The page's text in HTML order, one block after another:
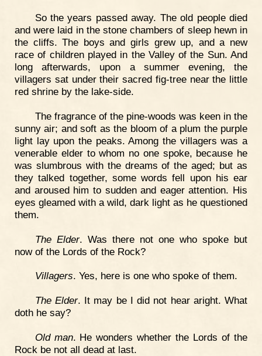
So the years passed away. The old people died
and were laid in the stone chambers of sleep hewn in
the cliffs. The boys and girls grew up, and a new
race of children played in the Valley of the Sun. And
long afterwards, upon a summer evening, the
villagers sat under their sacred fig-tree near the little
red shrine by the lake-side.
The fragrance of the pine-woods was keen in the
sunny air; and soft as the bloom of a plum the purple
light lay upon the peaks. Among the villagers was a
venerable elder to whom no one spoke, because he
was slumbrous with the dreams of the aged; but as
they talked together, some words fell upon his ear
and aroused him to sudden and eager attention. His
eyes gleamed with a wild, dark light as he questioned
them.
The Elder. Was there not one who spoke but
now of the Lords of the Rock?
Villagers. Yes, here is one who spoke of them.
The Elder. It may be I did not hear aright. What
doth he say?
Old man. He wonders whether the Lords of the
Rock be not all dead at last.